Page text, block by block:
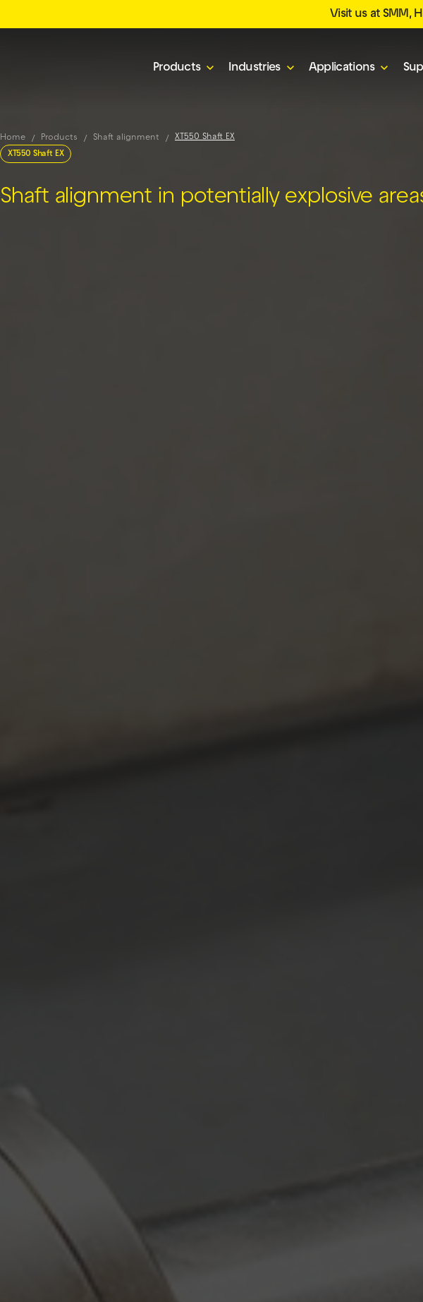
Visit us at SMM,
Products Industries Applications
Home Products Shaft alignment
XT550 Shaft EX
XT550 Shaft EX
Shaft alignment in potentially explosive